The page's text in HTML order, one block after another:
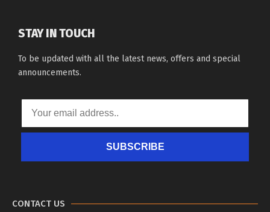
STAY IN TOUCH
To be updated with all the latest news, offers and special
announcements.
SUBSCRIBE
CONTACT US